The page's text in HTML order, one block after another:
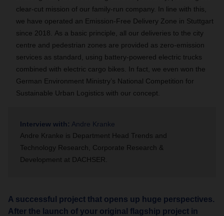
clear-cut mission of our family-run company. In line with this,
we have operated an Emission-Free Delivery Zone in Stuttgart
since 2018.
As a basic principle, all our deliveries to the city
centre and pedestrian zones are provided as zero-emission
services as standard, using battery-powered electric trucks
combined with electric cargo bikes. In fact, we even won the
German Environment Ministry’s National Competition for
Sustainable Urban Logistics with our concept.
Interview with: Andre Kranke
Andre Kranke is Department Head Trends and
Technology Research, Corporate Research &
Development at DACHSER.
A successful project that opens up huge perspectives.
After the launch of your original flagship project in